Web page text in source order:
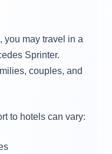
you may travel in a
Sprinter.
couples, and
to hotels can vary: